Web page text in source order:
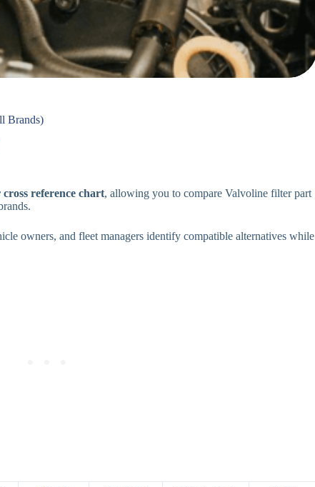
Brands)
reference chart, allowing you to compare Valvoline filter part
owners, and fleet managers identify compatible alternatives while